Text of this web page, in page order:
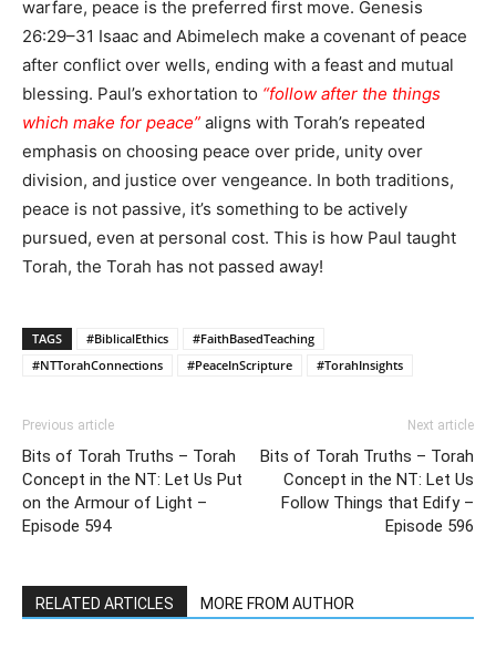
warfare, peace is the preferred first move. Genesis
26:29–31 Isaac and Abimelech make a covenant of peace
after conflict over wells, ending with a feast and mutual
blessing. Paul’s exhortation to “follow after the things
which make for peace” aligns with Torah’s repeated
emphasis on choosing peace over pride, unity over
division, and justice over vengeance. In both traditions,
peace is not passive, it’s something to be actively
pursued, even at personal cost. This is how Paul taught
Torah, the Torah has not passed away!
TAGS #BiblicalEthics
#FaithBasedTeaching
#NTTorahConnections
#PeaceInScripture #TorahInsights
Previous article
Bits of Torah Truths – Torah
Concept in the NT: Let Us Put
on the Armour of Light –
Episode 594
Next article
Bits of Torah Truths – Torah
Concept in the NT: Let Us
Follow Things that Edify –
Episode 596
RELATED ARTICLES MORE FROM AUTHOR